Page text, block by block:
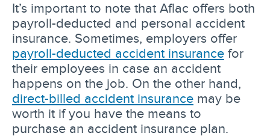
It’s important to note that Aflac offers both
payroll-deducted and personal accident
insurance. Sometimes, employers offer
payroll-deducted accident insurance for
their employees in case an accident
happens on the job. On the other hand,
direct-billed accident insurance may be
worth it if you have the means to
purchase an accident insurance plan.